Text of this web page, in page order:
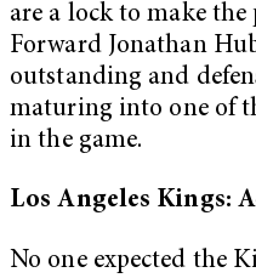
are a lock to make the
Forward Jonathan
outstanding and
maturing into one of
in the game.
Los Angeles Kings:
No one expected the